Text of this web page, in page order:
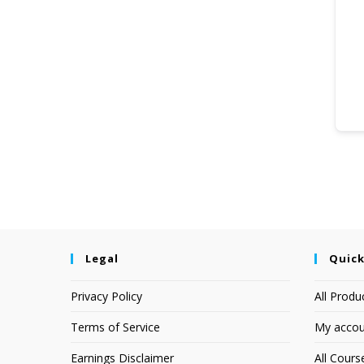
Legal
Privacy Policy
Terms of Service
Earnings Disclaimer
All
My
All